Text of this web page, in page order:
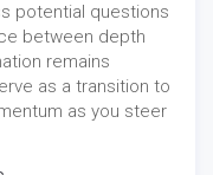
potential questions
between depth
remains
as a transition to
as you steer